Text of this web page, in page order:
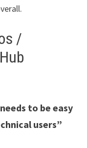
/
to be easy
users”